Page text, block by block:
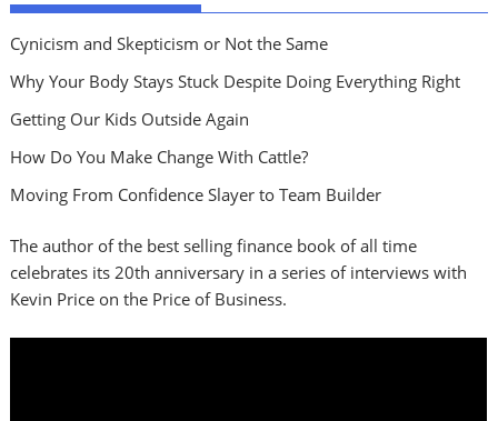
Cynicism and Skepticism or Not the Same
Why Your Body Stays Stuck Despite Doing Everything Right
Getting Our Kids Outside Again
How Do You Make Change With Cattle?
Moving From Confidence Slayer to Team Builder
The author of the best selling finance book of all time
celebrates its 20th anniversary in a series of interviews with
Kevin Price on the Price of Business.